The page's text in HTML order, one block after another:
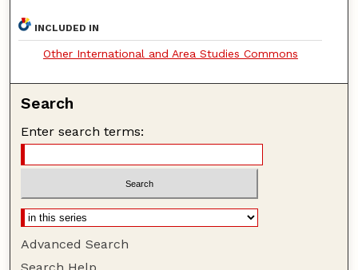
INCLUDED IN
Other International and Area Studies Commons
Search
Enter search terms:
Advanced Search